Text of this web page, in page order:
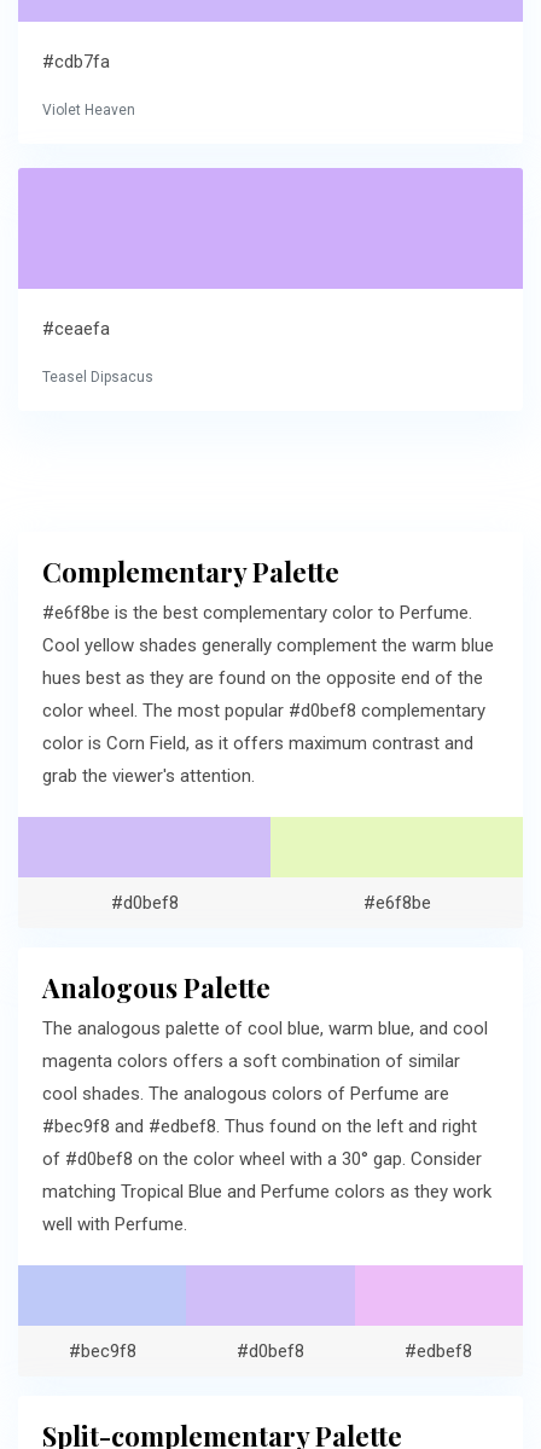
#cdb7fa
Violet Heaven
#ceaefa
Teasel Dipsacus
Complementary Palette
#e6f8be is the best complementary color to Perfume.
Cool yellow shades generally complement the warm blue
hues best as they are found on the opposite end of the
color wheel. The most popular #d0bef8 complementary
color is Corn Field, as it offers maximum contrast and
grab the viewer's attention.
#d0bef8 #e6f8be
Analogous Palette
The analogous palette of cool blue, warm blue, and cool
magenta colors offers a soft combination of similar
cool shades. The analogous colors of Perfume are
#bec9f8 and #edbef8. Thus found on the left and right
of #d0bef8 on the color wheel with a 30° gap. Consider
matching Tropical Blue and Perfume colors as they work
well with Perfume.
#bec9f8 #d0bef8 #edbef8
Split-complementary Palette